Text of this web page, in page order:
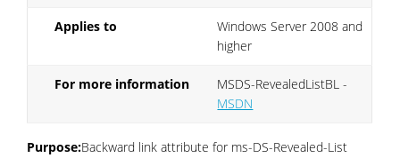
Applies to
Windows Server 2008 and
higher
For more information
MSDS-RevealedListBL -
MSDN
Purpose:Backward link attribute for ms-DS-Revealed-List